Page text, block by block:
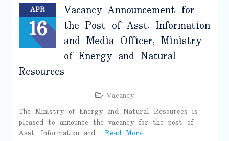
APR
16
Vacancy Announcement for
the Post of Asst. Information
and Media Officer, Ministry
of Energy and Natural
Resources
Vacancy
The Ministry of Energy and Natural Resources is
pleased to announce the vacancy for the post of
Asst. Information and Read More